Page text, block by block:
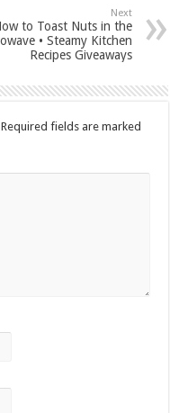
Next
to Toast Nuts in the
• Steamy Kitchen
Recipes Giveaways
Required fields are marked